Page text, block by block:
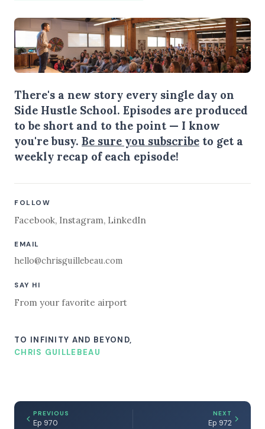
There's a new story every single day on
Side Hustle School. Episodes are produced
to be short and to the point — I know
you're busy. Be sure you subscribe to get a
weekly recap of each episode!
FOLLOW
Facebook, Instagram, LinkedIn
EMAIL
hello@chrisguillebeau.com
SAY HI
From your favorite airport
TO INFINITY AND BEYOND,
CHRIS GUILLEBEAU
PREVIOUS
Ep 970
NEXT
Ep 972